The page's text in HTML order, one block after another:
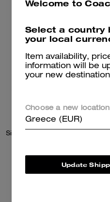
Welcome to
Select a country
your local
Item availability,
information will be
your new
Choose a new location
Greece (EUR)
Update